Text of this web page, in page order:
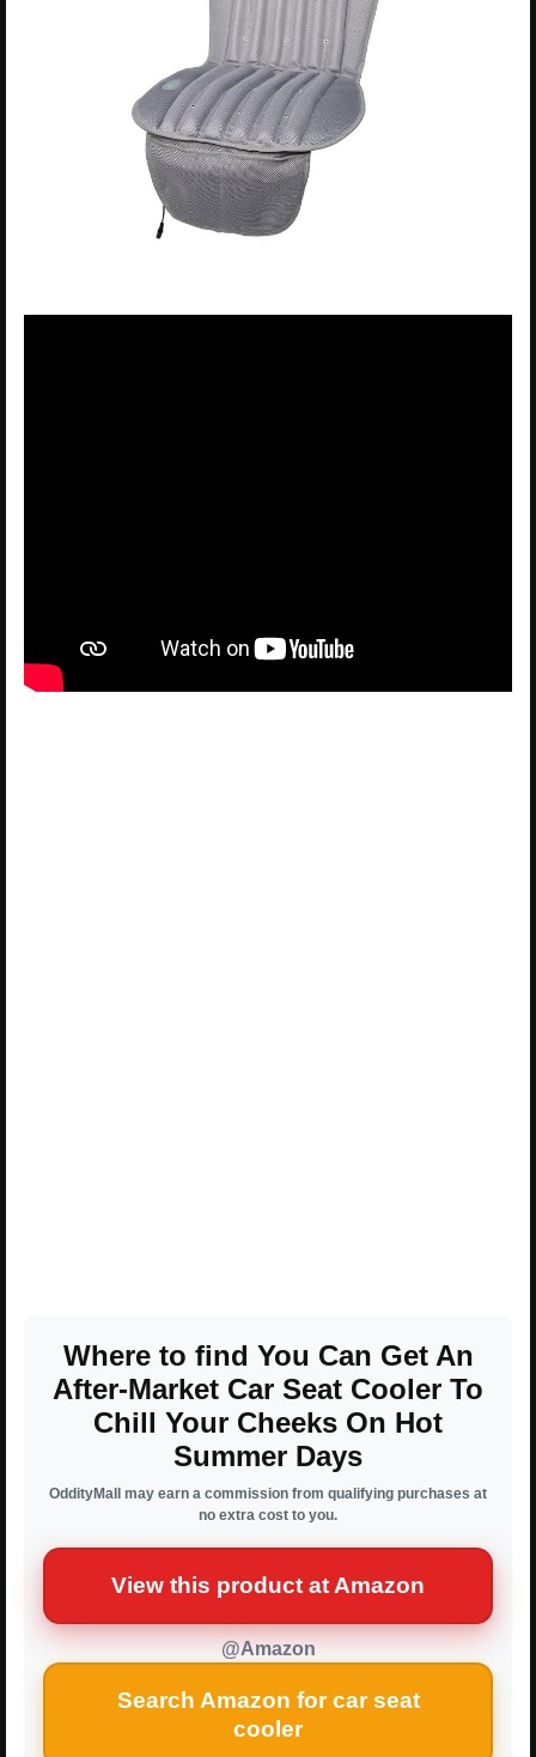
Where to find You Can Get An
After-Market Car Seat Cooler To
Chill Your Cheeks On Hot
Summer Days
OddityMall may earn a commission from qualifying purchases at
no extra cost to you.
View this product at Amazon
@Amazon
Search Amazon for car seat
cooler